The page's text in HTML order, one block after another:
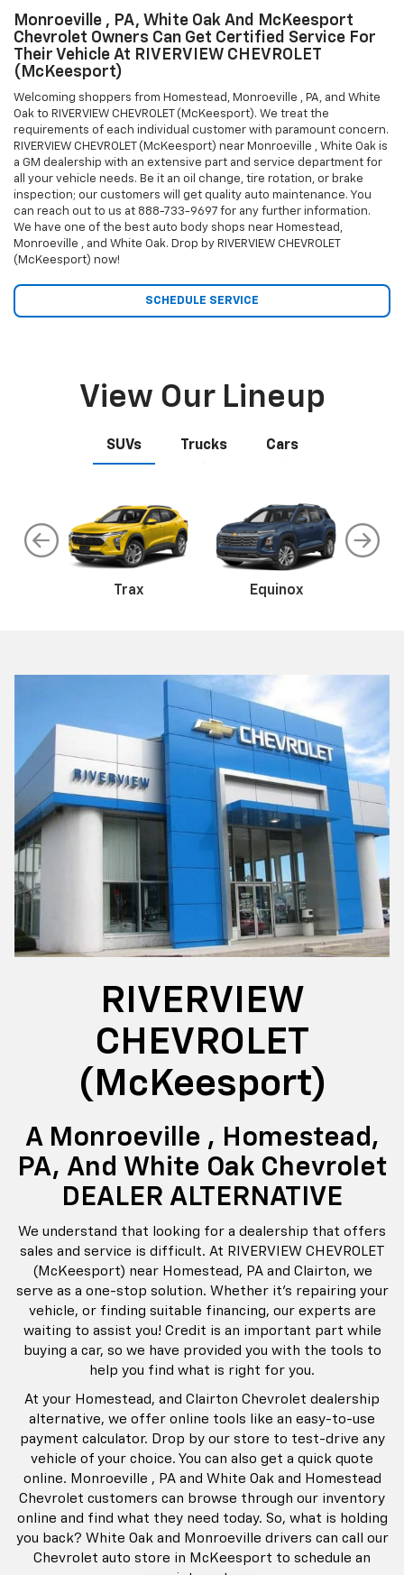
Monroeville , PA, White Oak And McKeesport
Chevrolet Owners Can Get Certified Service For
Their Vehicle At RIVERVIEW CHEVROLET
(McKeesport)
Welcoming shoppers from Homestead, Monroeville , PA, and White
Oak to RIVERVIEW CHEVROLET (McKeesport). We treat the
requirements of each individual customer with paramount concern.
RIVERVIEW CHEVROLET (McKeesport) near Monroeville , White Oak is
a GM dealership with an extensive part and service department for
all your vehicle needs. Be it an oil change, tire rotation, or brake
inspection; our customers will get quality auto maintenance. You
can reach out to us at 888-733-9697 for any further information.
We have one of the best auto body shops near Homestead,
Monroeville , and White Oak. Drop by RIVERVIEW CHEVROLET
(McKeesport) now!
SCHEDULE SERVICE
View Our Lineup
SUVs Trucks Cars
Malibu Camaro
Trax Equinox
Silverado 1500
RIVERVIEW
CHEVROLET
(McKeesport)
A Monroeville , Homestead,
PA, And White Oak Chevrolet
DEALER ALTERNATIVE
We understand that looking for a dealership that offers
sales and service is difficult. At RIVERVIEW CHEVROLET
(McKeesport) near Homestead, PA and Clairton, we
serve as a one-stop solution. Whether it’s repairing your
vehicle, or finding suitable financing, our experts are
waiting to assist you! Credit is an important part while
buying a car, so we have provided you with the tools to
help you find what is right for you.
At your Homestead, and Clairton Chevrolet dealership
alternative, we offer online tools like an easy-to-use
payment calculator. Drop by our store to test-drive any
vehicle of your choice. You can also get a quick quote
online. Monroeville , PA and White Oak and Homestead
Chevrolet customers can browse through our inventory
online and find what they need today. So, what is holding
you back? White Oak and Monroeville drivers can call our
Chevrolet auto store in McKeesport to schedule an